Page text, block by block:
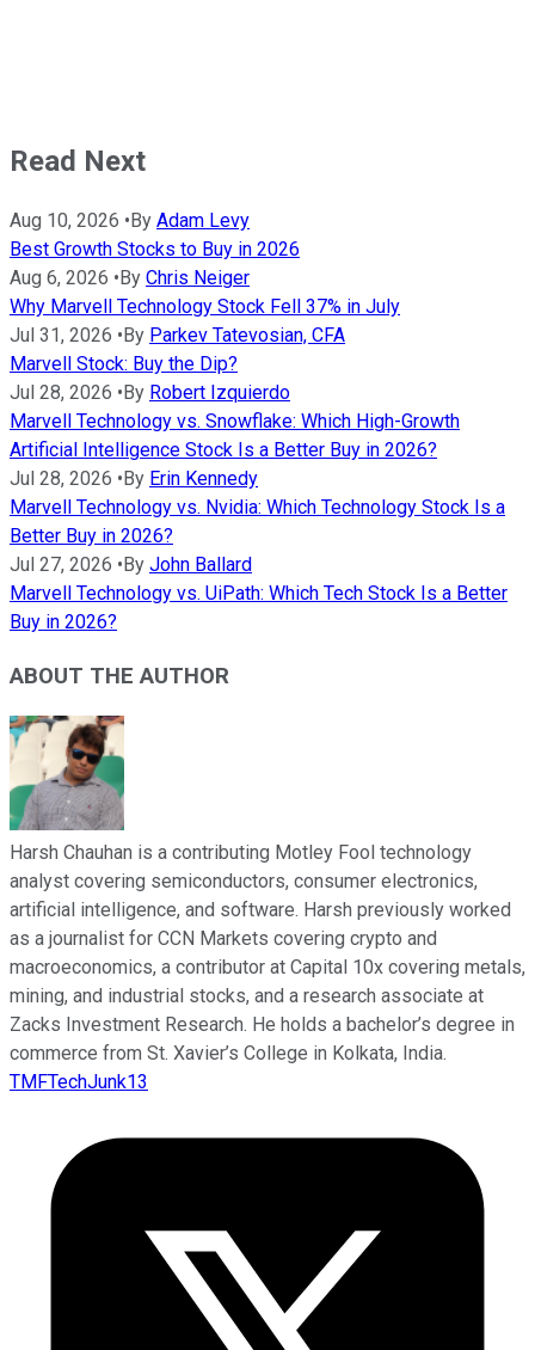
Read Next
Aug 10, 2026 • By Adam Levy
Best Growth Stocks to Buy in 2026
Aug 6, 2026 • By Chris Neiger
Why Marvell Technology Stock Fell 37% in July
Jul 31, 2026 • By Parkev Tatevosian, CFA
Marvell Stock: Buy the Dip?
Jul 28, 2026 • By Robert Izquierdo
Marvell Technology vs. Snowflake: Which High-Growth
Artificial Intelligence Stock Is a Better Buy in 2026?
Jul 28, 2026 • By Erin Kennedy
Marvell Technology vs. Nvidia: Which Technology Stock Is a
Better Buy in 2026?
Jul 27, 2026 • By John Ballard
Marvell Technology vs. UiPath: Which Tech Stock Is a Better
Buy in 2026?
ABOUT THE AUTHOR
Harsh Chauhan is a contributing Motley Fool technology
analyst covering semiconductors, consumer electronics,
artificial intelligence, and software. Harsh previously worked
as a journalist for CCN Markets covering crypto and
macroeconomics, a contributor at Capital 10x covering metals,
mining, and industrial stocks, and a research associate at
Zacks Investment Research. He holds a bachelor’s degree in
commerce from St. Xavier’s College in Kolkata, India.
TMFTechJunk13